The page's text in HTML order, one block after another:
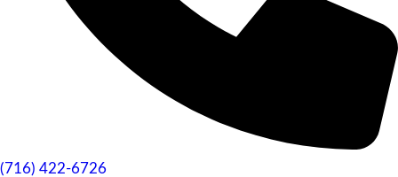
(716) 422-6726